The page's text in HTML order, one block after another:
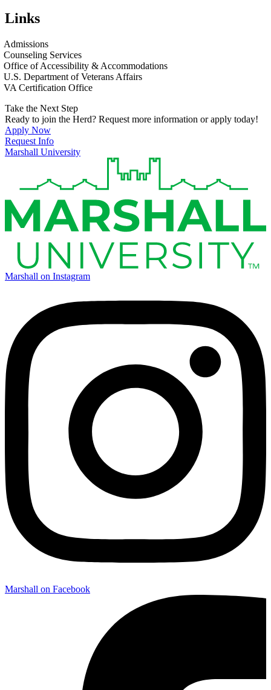
Links
Admissions
Counseling Services
Office of Accessibility & Accommodations
U.S. Department of Veterans Affairs
VA Certification Office
Take the Next Step
Ready to join the Herd? Request more information or apply today!
Apply Now
Request Info
Marshall University
Marshall on Instagram
Marshall on Facebook